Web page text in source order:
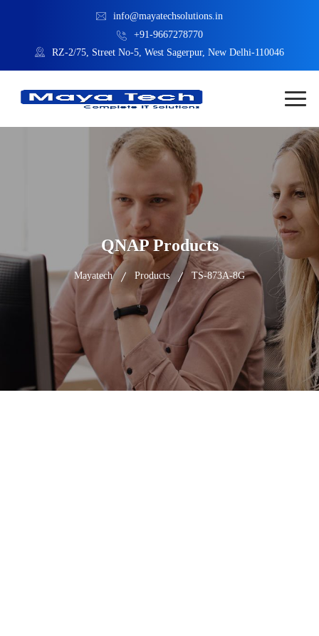
info@mayatechsolutions.in
+91-9667278770
RZ-2/75, Street No-5, West Sagerpur, New Delhi-110046
QNAP Products
Mayatech Products TS-873A-8G